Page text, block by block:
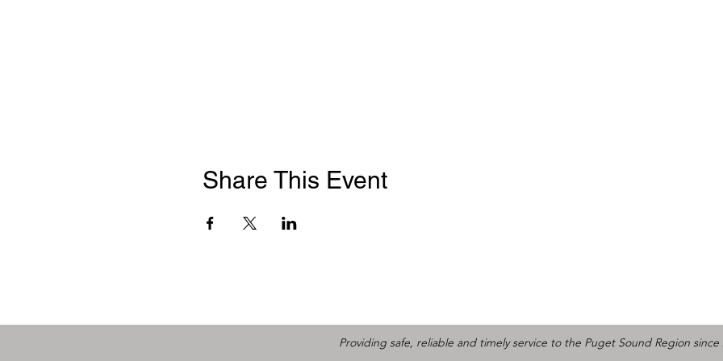
Share This Event
Providing safe, reliable and timely service to the Puget Sound Region since